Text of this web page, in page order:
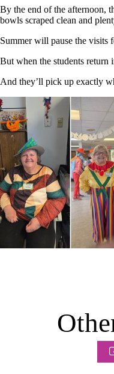
By the end of the afternoon,
bowls scraped clean and
Summer will pause the visits
But when the students
And they’ll pick up exactly